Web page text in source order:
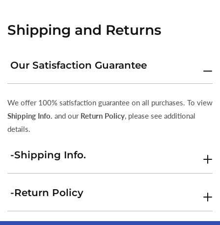
Shipping and Returns
Our Satisfaction Guarantee
We offer 100% satisfaction guarantee on all purchases. To view
Shipping Info. and our Return Policy, please see additional
details.
-Shipping Info.
-Return Policy